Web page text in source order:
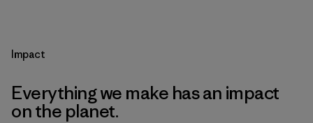
Impact
Everything we make has an impact
on the planet.